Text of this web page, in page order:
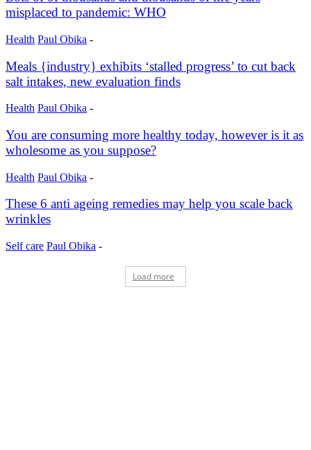
misplaced to pandemic: WHO
Health Paul Obika -
Meals {industry} exhibits ‘stalled progress’ to cut back
salt intakes, new evaluation finds
Health Paul Obika -
You are consuming more healthy today, however is it as
wholesome as you suppose?
Health Paul Obika -
These 6 anti ageing remedies may help you scale back
wrinkles
Self care Paul Obika -
Load more